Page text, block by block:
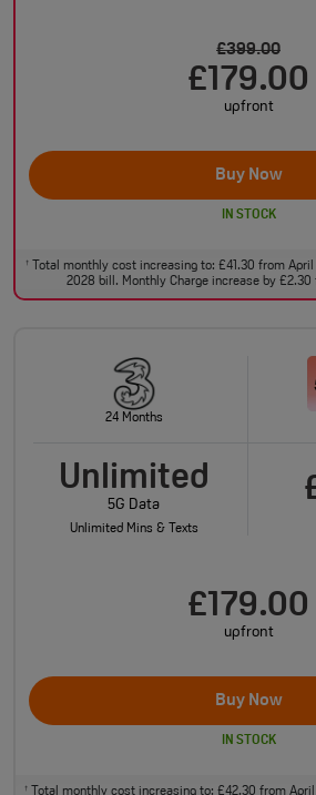
£399.00
£179.00
upfront
Buy Now
IN STOCK
†Total monthly cost increasing to: £41.30 from April
2028 bill. Monthly Charge increase by £2.30
24 Months
Unlimited
5G Data
Unlimited Mins & Texts
£179.00
upfront
Buy Now
IN STOCK
†Total monthly cost increasing to: £42.30 from